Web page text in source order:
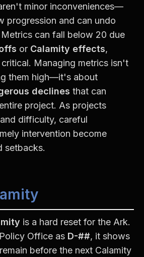
minor inconveniences—
progression and can undo
can fall below 20 due
or Calamity effects,
Managing metrics isn't
declines that can
project. As projects
difficulty, careful
intervention become
setbacks.
is a hard reset for the Ark.
Office as D-##, it shows
before the next Calamity